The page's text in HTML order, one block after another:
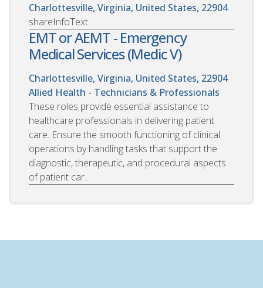
Charlottesville, Virginia, United States, 22904
shareInfoText
EMT or AEMT - Emergency
Medical Services (Medic V)
Charlottesville, Virginia, United States, 22904
Allied Health - Technicians & Professionals
These roles provide essential assistance to
healthcare professionals in delivering patient
care. Ensure the smooth functioning of clinical
operations by handling tasks that support the
diagnostic, therapeutic, and procedural aspects
of patient car...